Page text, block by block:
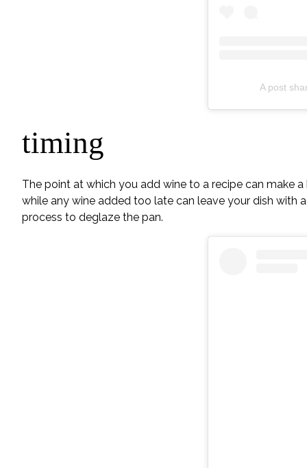
A post
timing
The point at which you add wine to a recipe can make
while any wine added too late can leave your dish with
process to deglaze the pan.